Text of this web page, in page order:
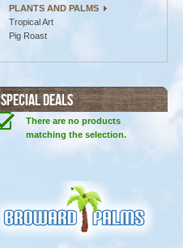
PLANTS AND PALMS
Tropical Art
Pig Roast
SPECIAL DEALS
There are no products
matching the selection.